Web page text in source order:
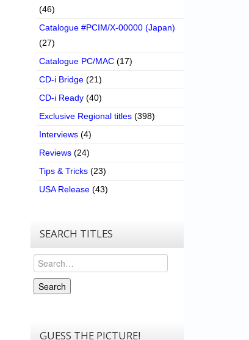
(46)
Catalogue #PCIM/X-00000 (Japan)
(27)
Catalogue PC/MAC (17)
CD-i Bridge (21)
CD-i Ready (40)
Exclusive Regional titles (398)
Interviews (4)
Reviews (24)
Tips & Tricks (23)
USA Release (43)
SEARCH TITLES
Search
Search
GUESS THE PICTURE!